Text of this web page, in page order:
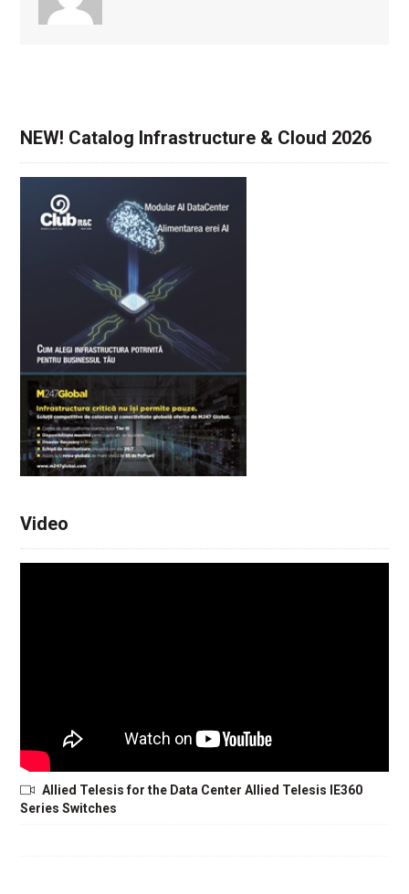
NEW! Catalog Infrastructure & Cloud 2026
Video
Allied Telesis for the Data Center Allied Telesis IE360
Series Switches